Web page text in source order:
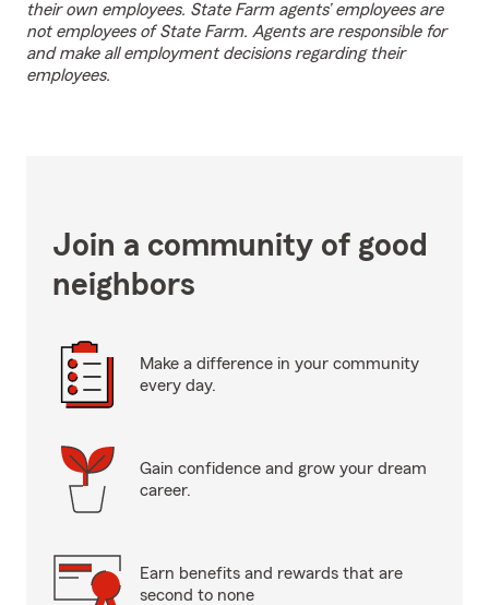
their own employees. State Farm agents’ employees are
not employees of State Farm. Agents are responsible for
and make all employment decisions regarding their
employees.
Join a community of good
neighbors
Make a difference in your community
every day.
Gain confidence and grow your dream
career.
Earn benefits and rewards that are
second to none